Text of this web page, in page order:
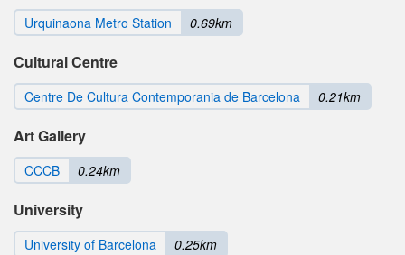
Urquinaona Metro Station 0.69km
Cultural Centre
Centre De Cultura Contemporania de Barcelona 0.21km
Art Gallery
CCCB 0.24km
University
University of Barcelona 0.25km